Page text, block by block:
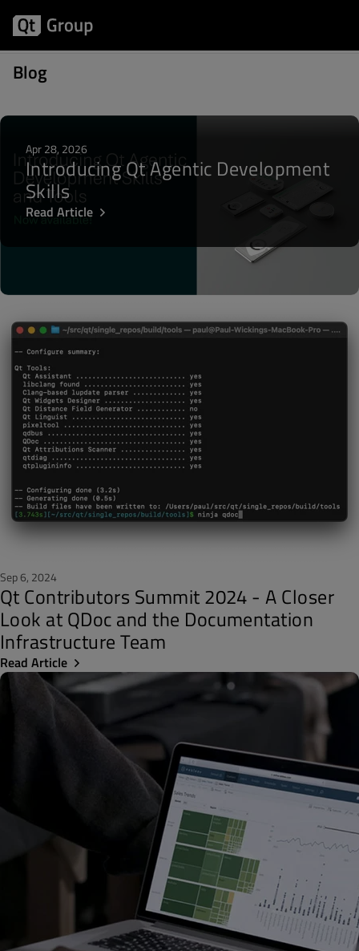
Blog
Posts about QDoc
Apr 28, 2026
Introducing Qt Agentic Development
Skills
Read Article
Sep 6, 2024
Qt Contributors Summit 2024 - A Closer
Look at QDoc and the Documentation
Infrastructure Team
Read Article